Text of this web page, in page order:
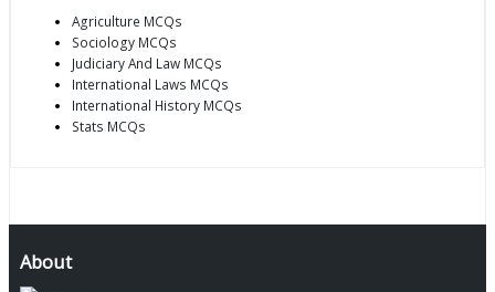
Agriculture MCQs
Sociology MCQs
Judiciary And Law MCQs
International Laws MCQs
International History MCQs
Stats MCQs
About